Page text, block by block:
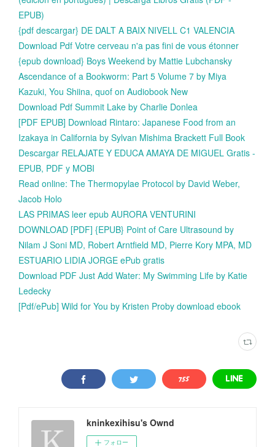
EPUB)
{pdf descargar} DE DALT A BAIX NIVELL C1 VALENCIA
Download Pdf Votre cerveau n'a pas fini de vous étonner
{epub download} Boys Weekend by Mattie Lubchansky
Ascendance of a Bookworm: Part 5 Volume 7 by Miya
Kazuki, You Shiina, quof on Audiobook New
Download Pdf Summit Lake by Charlie Donlea
[PDF EPUB] Download Rintaro: Japanese Food from an
Izakaya in California by Sylvan Mishima Brackett Full Book
Descargar RELAJATE Y EDUCA AMAYA DE MIGUEL Gratis -
EPUB, PDF y MOBI
Read online: The Thermopylae Protocol by David Weber,
Jacob Holo
LAS PRIMAS leer epub AURORA VENTURINI
DOWNLOAD [PDF] {EPUB} Point of Care Ultrasound by
Nilam J Soni MD, Robert Arntfield MD, Pierre Kory MPA, MD
ESTUARIO LIDIA JORGE ePub gratis
Download PDF Just Add Water: My Swimming Life by Katie
Ledecky
[Pdf/ePub] Wild for You by Kristen Proby download ebook
kninkexihisu's Ownd
フォロー